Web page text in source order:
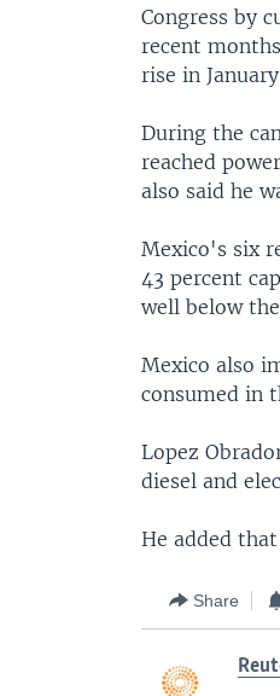
Congress by
recent
rise in January
During the
reached
also said he
Mexico's six
43 percent
well below
Mexico also
consumed in
Lopez
diesel and
He added
Share